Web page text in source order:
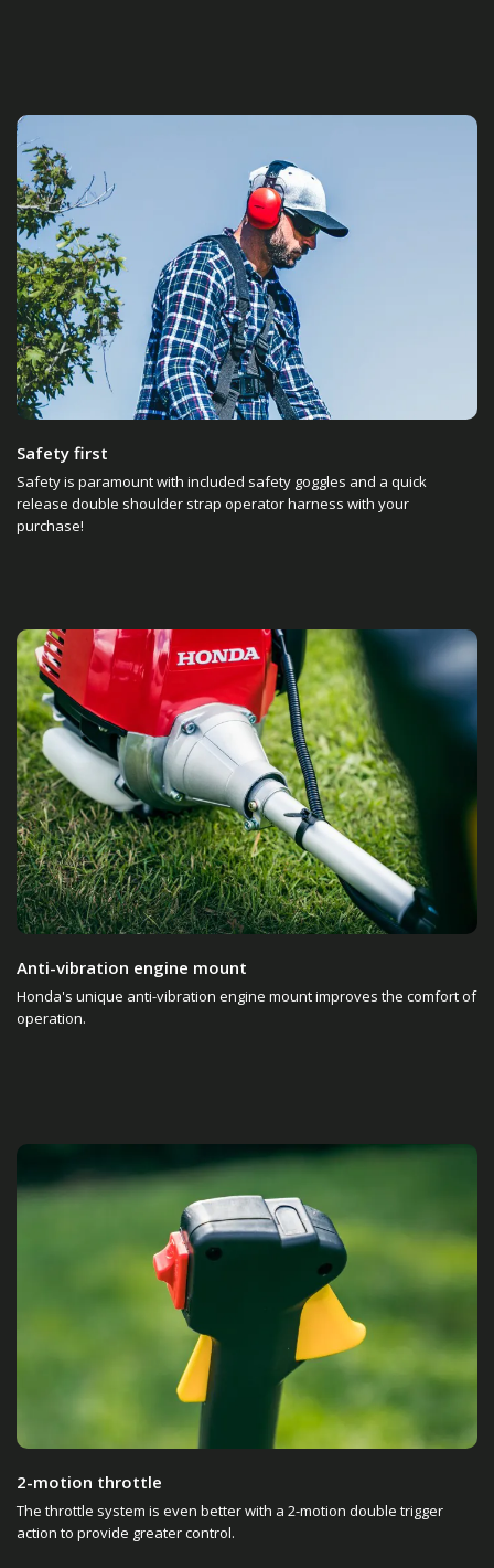
Safety first
Safety is paramount with included safety goggles and a quick
release double shoulder strap operator harness with your
purchase!
Anti-vibration engine mount
Honda's unique anti-vibration engine mount improves the comfort of
operation.
2-motion throttle
The throttle system is even better with a 2-motion double trigger
action to provide greater control.